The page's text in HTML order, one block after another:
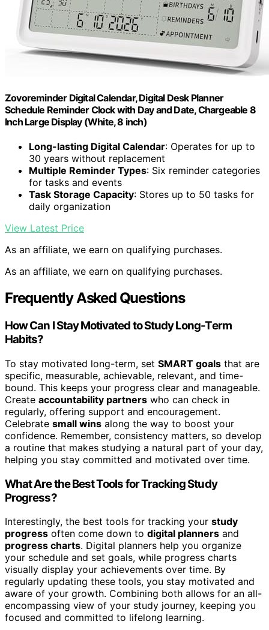
Zovoreminder Digital Calendar, Digital Desk Planner
Schedule Reminder Clock with Day and Date, Chargeable 8
Inch Large Display (White, 8 inch)
Long-lasting Digital Calendar: Operates for up to
30 years without replacement
Multiple Reminder Types: Six reminder categories
for tasks and events
Task Storage Capacity: Stores up to 50 tasks for
daily organization
View Latest Price
As an affiliate, we earn on qualifying purchases.
As an affiliate, we earn on qualifying purchases.
Frequently Asked Questions
How Can I Stay Motivated to Study Long-Term
Habits?
To stay motivated long-term, set SMART goals that are
specific, measurable, achievable, relevant, and time-
bound. This keeps your progress clear and manageable.
Create accountability partners who can check in
regularly, offering support and encouragement.
Celebrate small wins along the way to boost your
confidence. Remember, consistency matters, so develop
a routine that makes studying a natural part of your day,
helping you stay committed and motivated over time.
What Are the Best Tools for Tracking Study
Progress?
Interestingly, the best tools for tracking your study
progress often come down to digital planners and
progress charts. Digital planners help you organize
your schedule and set goals, while progress charts
visually display your achievements over time. By
regularly updating these tools, you stay motivated and
aware of your growth. Combining both allows for an all-
encompassing view of your study journey, keeping you
focused and committed to lifelong learning.